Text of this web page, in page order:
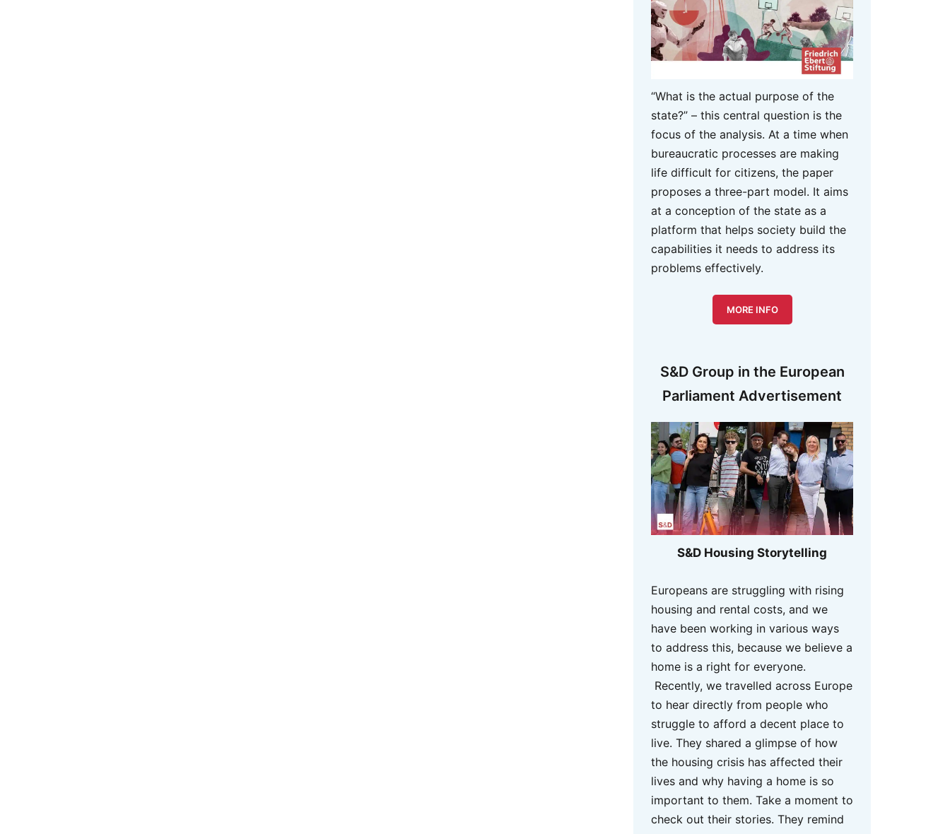
S&D Group in the European
Parliament Advertisement
S&D Housing Storytelling
Europeans are struggling with rising
housing and rental costs, and we
have been working in various ways
to address this, because we believe a
home is a right for everyone.
Recently, we travelled across Europe
to hear directly from people who
struggle to afford a decent place to
live. They shared a glimpse of how
the housing crisis has affected their
lives and why having a home is so
important to them. Take a moment to
check out their stories. They remind
“What is the actual purpose of the
state?” – this central question is the
focus of the analysis. At a time when
bureaucratic processes are making
life difficult for citizens, the paper
proposes a three-part model. It aims
at a conception of the state as a
platform that helps society build the
capabilities it needs to address its
problems effectively.
MORE INFO